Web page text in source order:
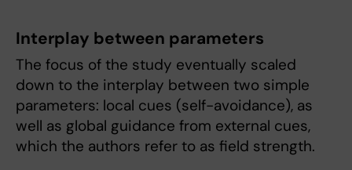
Interplay between parameters
The focus of the study eventually scaled
down to the interplay between two simple
parameters: local cues (self-avoidance), as
well as global guidance from external cues,
which the authors refer to as field strength.